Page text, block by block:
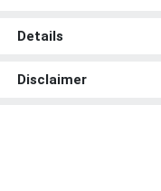
Details
Disclaimer